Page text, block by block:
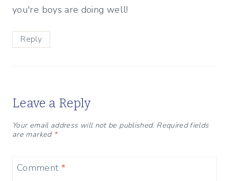
you're boys are doing well!
Reply
Leave a Reply
Your email address will not be published. Required fields
are marked *
Comment *